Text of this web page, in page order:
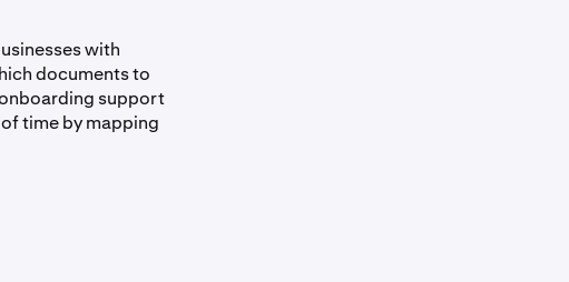
with
documents to
support
time by mapping